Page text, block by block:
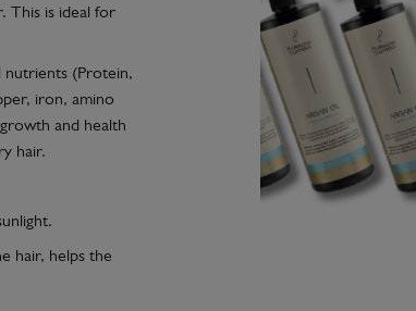
This is ideal for
nutrients (Protein,
iron, amino
and health
hair.
hair, helps the